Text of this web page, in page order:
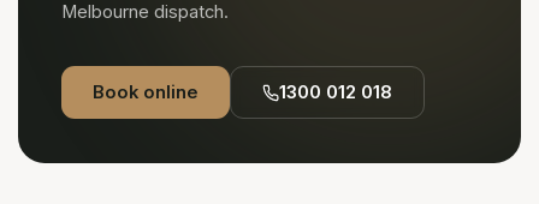
Melbourne dispatch.
Book online 1300 012 018